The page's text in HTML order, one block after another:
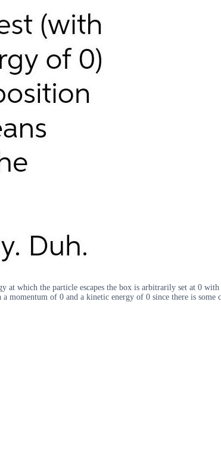
which the particle escapes the box is arbitrarily set at 0
momentum of 0 and a kinetic energy of 0 since there is